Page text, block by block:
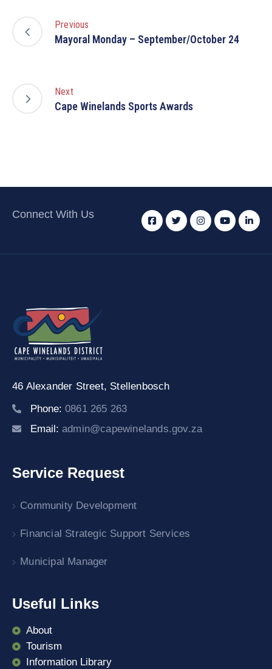
Previous
Mayoral Monday – September/October 24
Next
Cape Winelands Sports Awards
Connect With Us
46 Alexander Street, Stellenbosch
Phone: 0861 265 263
Email: admin@capewinelands.gov.za
Service Request
Community Development
Financial Strategic Support Services
Municipal Manager
Useful Links
About
Tourism
Information Library